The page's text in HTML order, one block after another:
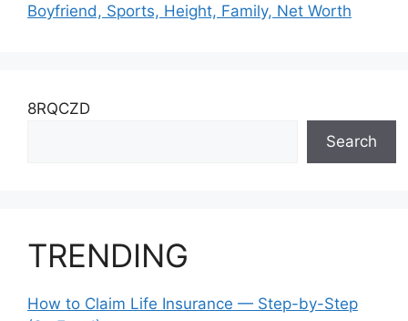
Boyfriend, Sports, Height, Family, Net Worth
8RQCZD
Search
TRENDING
How to Claim Life Insurance — Step-by-Step